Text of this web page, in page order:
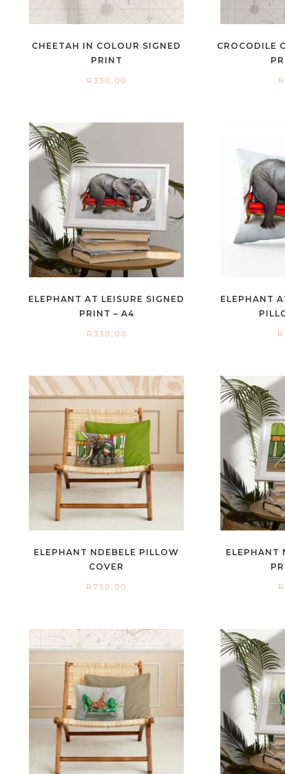
CHEETAH IN COLOUR SIGNED
PRINT
R 330,00
CROCODILE
R
ELEPHANT AT LEISURE SIGNED
PRINT – A4
R 330,00
ELEPHANT
R
ELEPHANT NDEBELE PILLOW
COVER
R 750,00
ELEPHANT
R